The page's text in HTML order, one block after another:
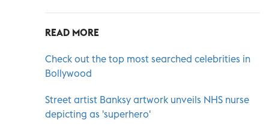
READ MORE
Check out the top most searched celebrities in
Bollywood
Street artist Banksy artwork unveils NHS nurse
depicting as 'superhero'